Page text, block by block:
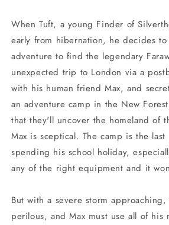
When Tuft, a young Finder of
early from hibernation, he decides to
adventure to find the legendary
unexpected trip to London via a
with his human friend Max, and
an adventure camp in the New
that they'll uncover the homeland of
Max is sceptical. The camp is the
spending his school holiday,
any of the right equipment and it
But with a severe storm
perilous, and Max must use all of his